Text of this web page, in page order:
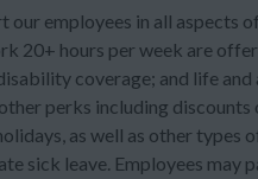
our employees in all aspects
20+ hours per week are
coverage; and life and
perks including
as well as other types
sick leave. Employees